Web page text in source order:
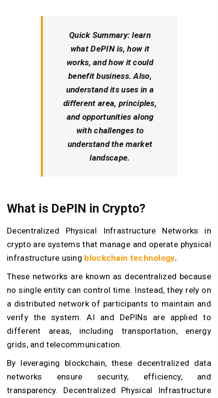
Quick Summary: learn
what DePIN is, how it
works, and how it could
benefit business. Also,
understand its uses in a
different area, principles,
and opportunities along
with challenges to
understand the market
landscape.
What is DePIN in Crypto?
Decentralized Physical Infrastructure Networks in
crypto are systems that manage and operate physical
infrastructure using blockchain technology.
These networks are known as decentralized because
no single entity can control time. Instead, they rely on
a distributed network of participants to maintain and
verify the system.AI and DePINs are applied to
different areas, including transportation, energy
grids, and telecommunication.
By leveraging blockchain, these decentralized data
networks ensure security, efficiency, and
transparency. Decentralized Physical Infrastructure